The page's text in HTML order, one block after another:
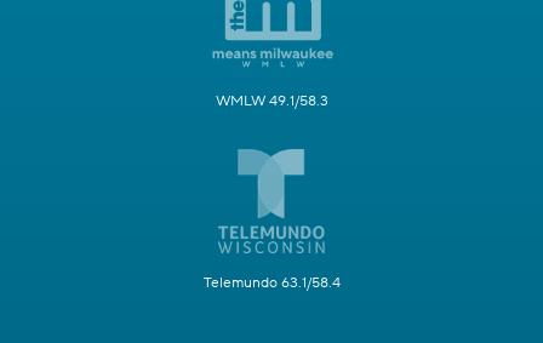
WMLW 49.1/58.3
Telemundo 63.1/58.4